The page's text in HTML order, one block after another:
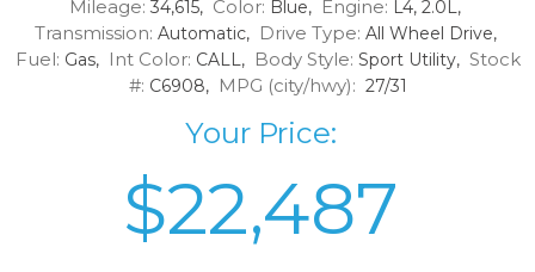
Mileage: 34,615, Color: Blue, Engine: L4, 2.0L,
Transmission: Automatic, Drive Type: All Wheel Drive,
Fuel: Gas, Int Color: CALL, Body Style: Sport Utility, Stock
#: C6908, MPG (city/hwy): 27/31
Your Price:
$22,487